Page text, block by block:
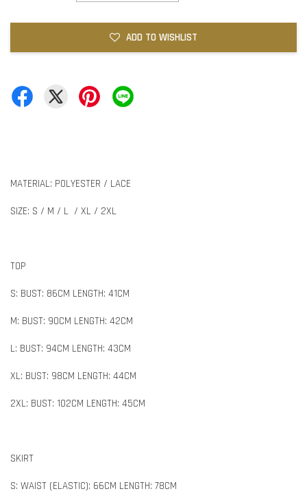
ADD TO WISHLIST
MATERIAL: POLYESTER / LACE
SIZE: S / M / L / XL / 2XL
TOP
S: BUST: 86CM LENGTH: 41CM
M: BUST: 90CM LENGTH: 42CM
L: BUST: 94CM LENGTH: 43CM
XL: BUST: 98CM LENGTH: 44CM
2XL: BUST: 102CM LENGTH: 45CM
SKIRT
S: WAIST (ELASTIC): 66CM LENGTH: 78CM